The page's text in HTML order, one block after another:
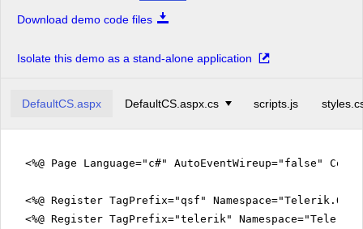
Download demo code files
Isolate this demo as a stand-alone application
DefaultCS.aspx DefaultCS.aspx.cs scripts.js
<%@ Page Language="c#" AutoEventWireup="false"
<%@ Register TagPrefix="qsf"
<%@ Register TagPrefix="telerik"